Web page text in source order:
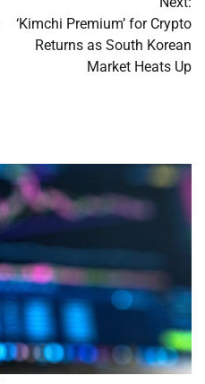
‘Kimchi Premium’ for Crypto
Returns as South Korean
Market Heats Up